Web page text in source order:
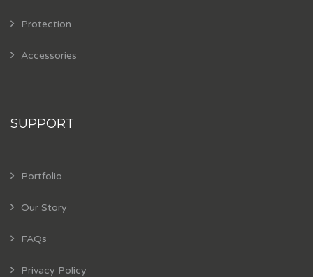
Protection
Accessories
SUPPORT
Portfolio
Our Story
FAQs
Privacy Policy